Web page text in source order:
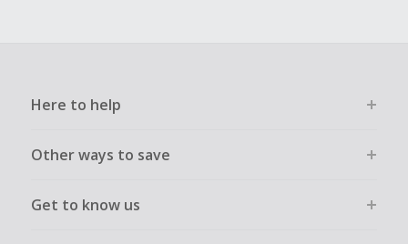
Here to help
Other ways to save
Get to know us